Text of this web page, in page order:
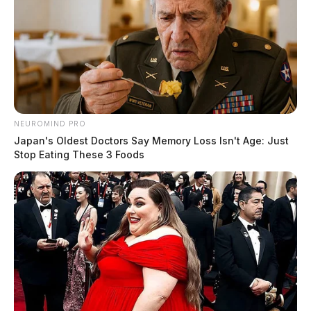
At 4:25 p.m., a warrant-related incident was
documented at the Ross County Jail. The case is under
investigation.
Criminal Trespass Incident at Retail
Location
Case Number: PD-P2501687
Police responded to a trespassing call at 1077 N Bridge
St at 4:30 p.m. Investigation into the matter is
continuing.
Disorderly Conduct Complaint on
NEUROMIND PRO
Japan's Oldest Doctors Say Memory Loss Isn't Age: Just
Stop Eating These 3 Foods